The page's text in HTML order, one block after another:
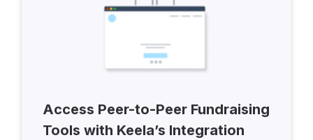
Access Peer-to-Peer Fundraising
Tools with Keela’s Integration